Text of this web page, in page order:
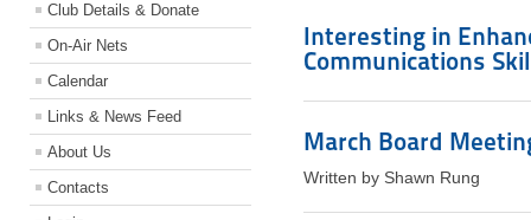
Club Details & Donate
On-Air Nets
Calendar
Links & News Feed
About Us
Contacts
Interesting in
Communications
March Board
Written by Shawn Rung